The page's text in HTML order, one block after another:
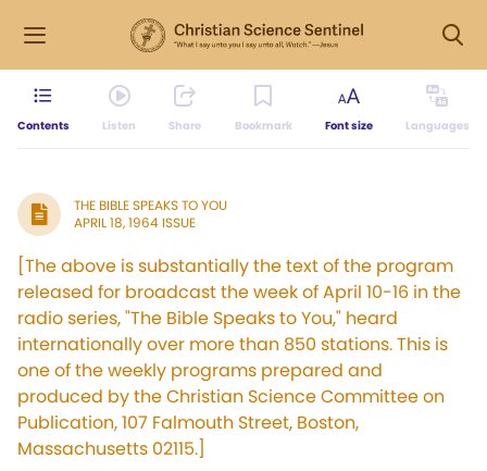
Contents Listen Share Bookmark Font size Languages
THE BIBLE SPEAKS TO YOU
APRIL 18, 1964 ISSUE
[The above is substantially the text of the program
released for broadcast the week of April 10-16 in the
radio series, "The Bible Speaks to You," heard
internationally over more than 850 stations. This is
one of the weekly programs prepared and
produced by the Christian Science Committee on
Publication, 107 Falmouth Street, Boston,
Massachusetts 02115.]